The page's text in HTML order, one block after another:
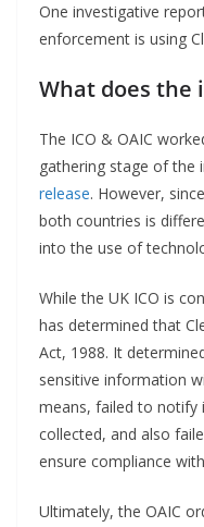
One investigative
enforcement is using
What does the
The ICO & OAIC
gathering stage of the
release. However,
both countries is
into the use of
While the UK ICO is
has determined that
Act, 1988. It
sensitive information
means, failed to notify
collected, and also
ensure compliance
Ultimately, the OAIC